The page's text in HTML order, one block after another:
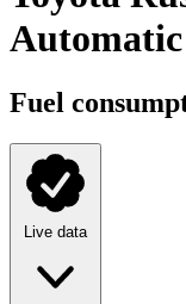
Automatic
Fuel
Live data